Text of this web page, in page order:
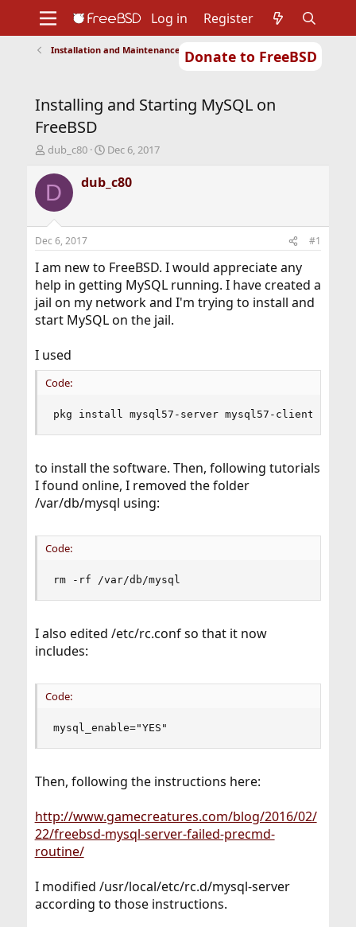
Donate to FreeBSD
Support
Foundation
Log in Register
Installation and Maintenance of Ports or Packages
Installing and Starting MySQL on
FreeBSD
T
r
d
t
a
t
e
r
dub_c80
S
r
t
e
Dec 6, 2017
D dub_c80
Dec 6, 2017 #1
I am new to FreeBSD. I would appreciate any
help in getting MySQL running. I have created a
jail on my network and I'm trying to install and
start MySQL on the jail.
I used
Code:
pkg install mysql57-server mysql57-client
to install the software. Then, following tutorials
I found online, I removed the folder
/var/db/mysql using:
Code:
rm -rf /var/db/mysql
I also edited /etc/rc.conf so that it now
includes:
Code:
mysql_enable="YES"
Then, following the instructions here:
http://www.gamecreatures.com/blog/2016/02/
22/freebsd-mysql-server-failed-precmd-
routine/
I modified /usr/local/etc/rc.d/mysql-server
according to those instructions.